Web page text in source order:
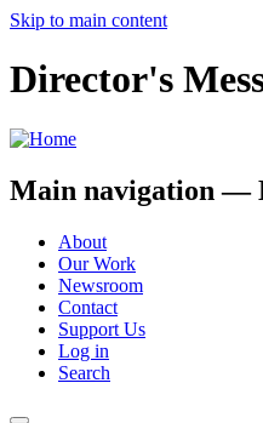
Skip to main content
Director's
Main navigation —
About
Our Work
Newsroom
Contact
Support Us
Log in
Search